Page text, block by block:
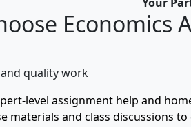
Your
Economics
quality work
level assignment help and
materials and class discussions